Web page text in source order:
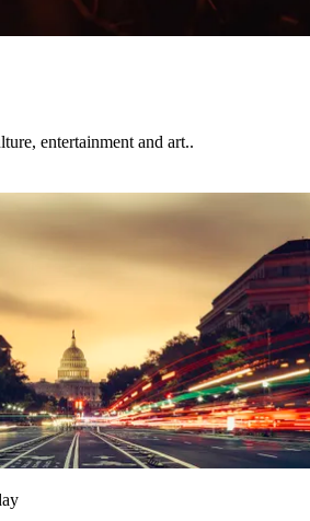
entertainment and art..